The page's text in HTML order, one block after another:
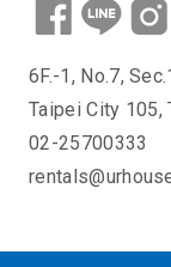
6F.-1, No.7,
Taipei City 105,
02-25700333